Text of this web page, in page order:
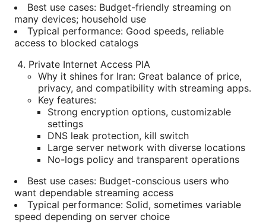
Best use cases: Budget-friendly streaming on
many devices; household use
Typical performance: Good speeds, reliable
access to blocked catalogs
Private Internet Access PIA
Why it shines for Iran: Great balance of price,
privacy, and compatibility with streaming apps.
Key features:
Strong encryption options, customizable
settings
DNS leak protection, kill switch
Large server network with diverse locations
No-logs policy and transparent operations
Best use cases: Budget-conscious users who
want dependable streaming access
Typical performance: Solid, sometimes variable
speed depending on server choice